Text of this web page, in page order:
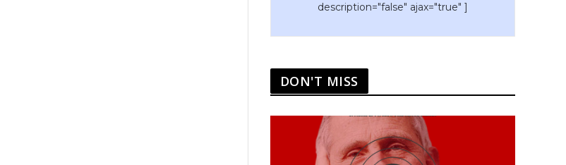
description="false" ajax="true" ]
DON'T MISS